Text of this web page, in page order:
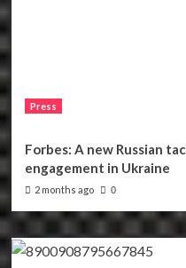
Press
Forbes: A new Russian
engagement in Ukraine
2 months ago 0